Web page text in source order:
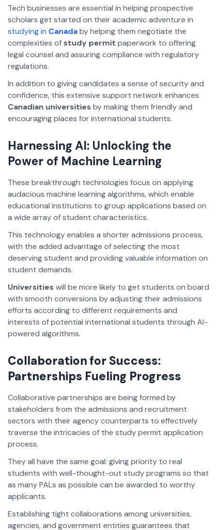
Tech businesses are essential in helping prospective
scholars get started on their academic adventure in
studying in Canadaby helping them negotiate the
complexities of study permit paperwork to offering
legal counsel and assuring compliance with regulatory
regulations.
In addition to giving candidates a sense of security and
confidence, this extensive support network enhances
Canadian universities by making them friendly and
encouraging places for international students.
Harnessing AI: Unlocking the
Power of Machine Learning
These breakthrough technologies focus on applying
audacious machine learning algorithms, which enable
educational institutions to group applications based on
a wide array of student characteristics.
This technology enables a shorter admissions process,
with the added advantage of selecting the most
deserving student and providing valuable information on
student demands.
Universities will be more likely to get students on board
with smooth conversions by adjusting their admissions
efforts according to different requirements and
interests of potential international students through AI-
powered algorithms.
Collaboration for Success:
Partnerships Fueling Progress
Collaborative partnerships are being formed by
stakeholders from the admissions and recruitment
sectors with their agency counterparts to effectively
traverse the intricacies of the study permit application
process.
They all have the same goal: giving priority to real
students with well-thought-out study programs so that
as many PALs as possible can be awarded to worthy
applicants.
Establishing tight collaborations among universities,
agencies, and government entities guarantees that